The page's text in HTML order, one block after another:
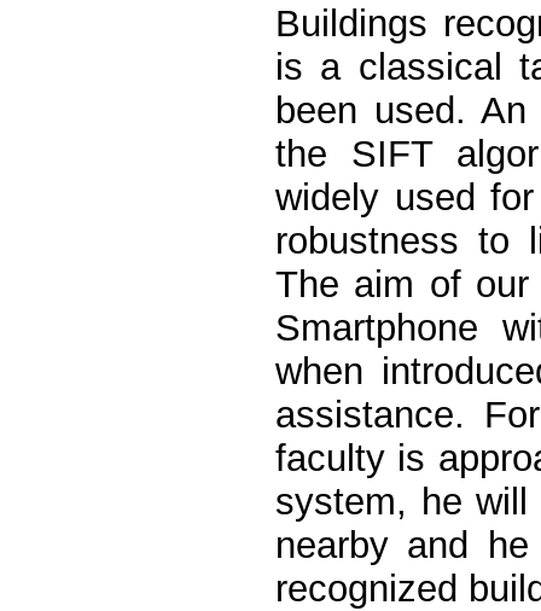
Buildings
is a classical
been used.
the SIFT
widely used
robustness to
The aim of
Smartphone
when
assistance.
faculty is
system, he
nearby and
recognized